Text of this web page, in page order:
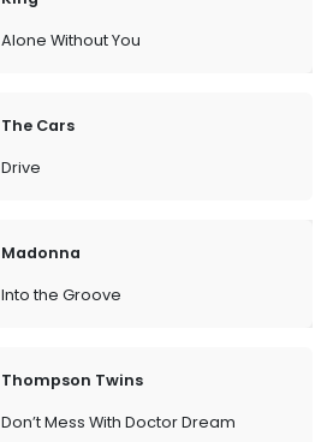
Alone Without You
The Cars
Drive
Madonna
Into the Groove
Thompson Twins
Don’t Mess With Doctor Dream